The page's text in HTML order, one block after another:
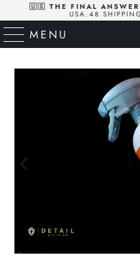
🇺🇸 THE FINAL
USA.48
MENU